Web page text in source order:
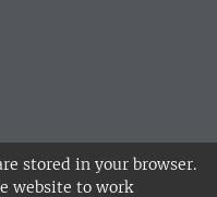
stored in your browser.
website to work
of Agricultural